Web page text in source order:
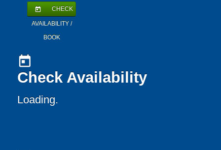
today CHECK
AVAILABILITY /
BOOK
today
Check Availability
Loading..